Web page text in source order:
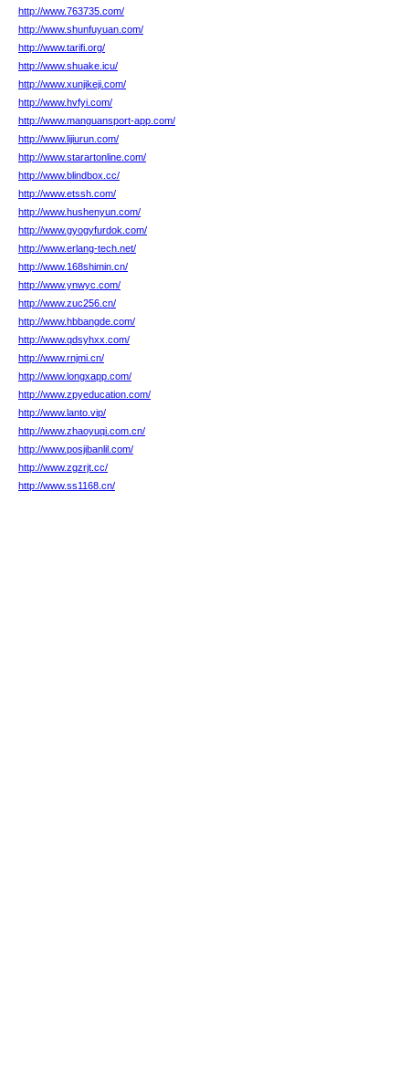
http://www.763735.com/
http://www.shunfuyuan.com/
http://www.tarifi.org/
http://www.shuake.icu/
http://www.xunjikeji.com/
http://www.hvfyi.com/
http://www.manguansport-app.com/
http://www.lijiurun.com/
http://www.starartonline.com/
http://www.blindbox.cc/
http://www.etssh.com/
http://www.hushenyun.com/
http://www.gyogyfurdok.com/
http://www.erlang-tech.net/
http://www.168shimin.cn/
http://www.ynwyc.com/
http://www.zuc256.cn/
http://www.hbbangde.com/
http://www.qdsyhxx.com/
http://www.rnjmi.cn/
http://www.longxapp.com/
http://www.zpyeducation.com/
http://www.lanto.vip/
http://www.zhaoyuqi.com.cn/
http://www.posjibanlil.com/
http://www.zgzrjt.cc/
http://www.ss1168.cn/